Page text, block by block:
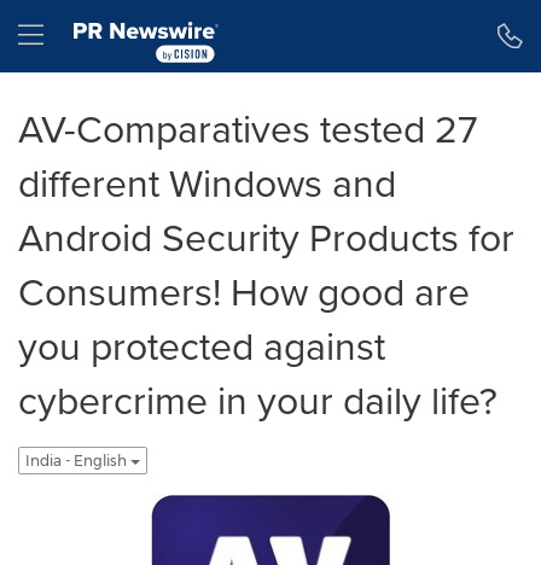
Hamburger menu
AV-Comparatives tested 27
different Windows and
Android Security Products for
Consumers! How good are
you protected against
cybercrime in your daily life?
India - English